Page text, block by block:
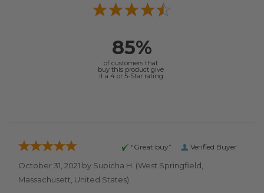
85%
of customers that
buy this product give
it a 4 or 5-Star rating.
Verified Buyer
“Great buy”
October 31, 2021 by Supicha H. (West Springfield,
Massachusett, United States)